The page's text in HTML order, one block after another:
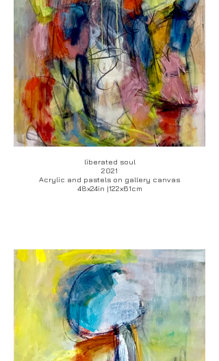
liberated soul
2021
Acrylic and pastels on gallery canvas
48x24in |122x61cm